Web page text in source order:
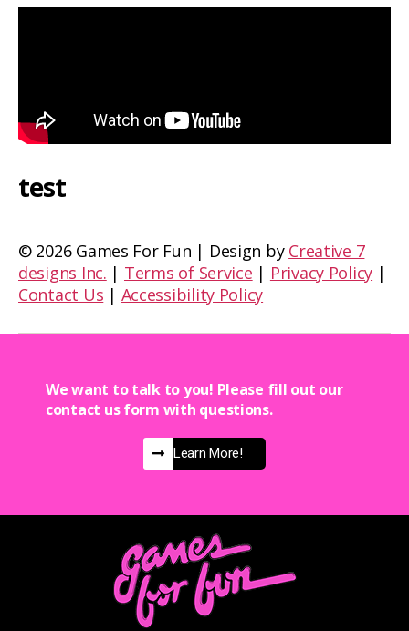
test
© 2026 Games For Fun | Design by Creative 7
designs Inc. | Terms of Service | Privacy Policy |
Contact Us | Accessibility Policy
We want to talk to you! Please fill out our
contact us form with questions.
Learn More!